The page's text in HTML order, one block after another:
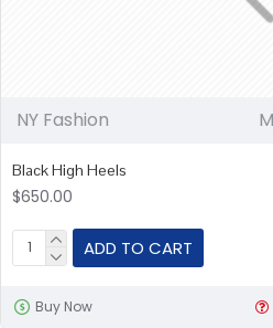
NY Fashion
Black High Heels
$650.00
ADD TO CART
Buy Now